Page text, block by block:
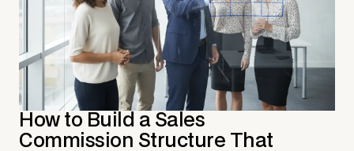
How to Build a Sales
Commission Structure That